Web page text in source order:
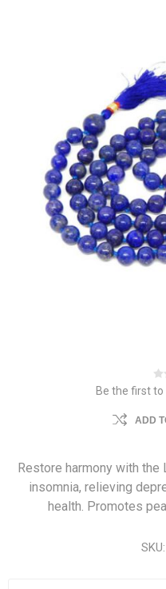
Be the first
ADD
Restore harmony with
insomnia, relieving
health. Promotes
SKU: